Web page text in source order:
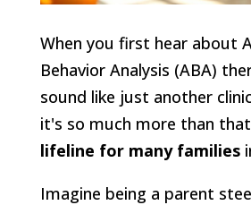
When you first hear about
Behavior Analysis (ABA)
sound like just another
it's so much more than
lifeline for many families
Imagine being a parent